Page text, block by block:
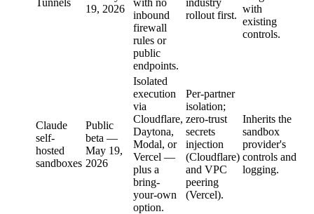
19, 2026
inbound
firewall
rules or
public
endpoints.
rollout first.
with
existing
controls.
Claude
self-
hosted
sandboxes
Public
beta —
May 19,
2026
Isolated
execution
via
Cloudflare,
Daytona,
Modal, or
Vercel —
plus a
bring-
your-own
option.
Per-partner
isolation;
zero-trust
secrets
injection
(Cloudflare)
and VPC
peering
(Vercel).
Inherits the
sandbox
provider's
controls and
logging.